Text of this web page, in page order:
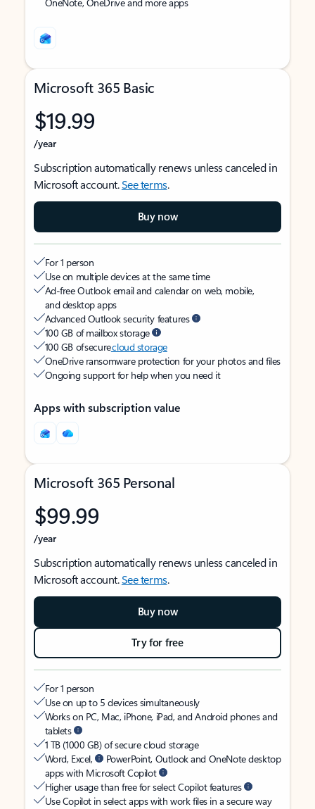
Microsoft 365 Basic
$19.99
/year
Subscription automatically renews unless canceled in
Microsoft account.See terms.
Buy now
For 1 person
Use on multiple devices at the same time
Ad-free Outlook email and calendar on web, mobile,
and desktop apps
Advanced Outlook security features
100 GB of mailbox storage
100 GB of securecloud storage
OneDrive ransomware protection for your photos and files
Ongoing support for help when you need it
Apps with subscription value
Microsoft 365 Personal
$99.99
/year
Subscription automatically renews unless canceled in
Microsoft account.See terms.
Buy now
Try for free
For 1 person
Use on up to 5 devices simultaneously
Works on PC, Mac, iPhone, iPad, and Android phones and
tablets
1 TB (1000 GB) of secure cloud storage
Word, Excel,
PowerPoint, Outlook and OneNote desktop
apps with Microsoft Copilot
Higher usage than free for select Copilot features
Use Copilot in select apps with work files in a secure way